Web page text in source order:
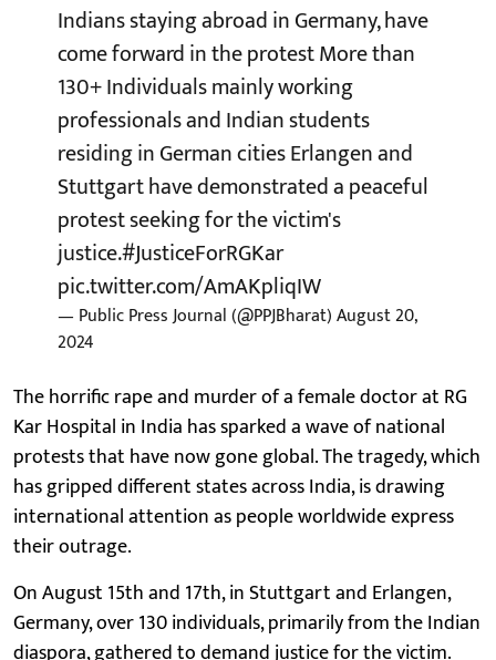
Indians staying abroad in Germany, have
come forward in the protest More than
130+ Individuals mainly working
professionals and Indian students
residing in German cities Erlangen and
Stuttgart have demonstrated a peaceful
protest seeking for the victim's
justice.#JusticeForRGKar
pic.twitter.com/AmAKpliqIW
— Public Press Journal (@PPJBharat)August 20,
2024
The horrific rape and murder of a female doctor at RG
Kar Hospital in India has sparked a wave of national
protests that have now gone global. The tragedy, which
has gripped different states across India, is drawing
international attention as people worldwide express
their outrage.
On August 15th and 17th, in Stuttgart and Erlangen,
Germany, over 130 individuals, primarily from the Indian
diaspora, gathered to demand justice for the victim.